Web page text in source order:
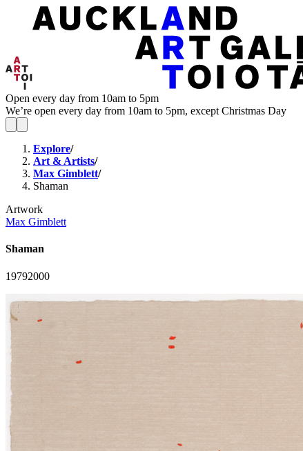
Open every day from 10am to 5pm
We’re open every day from 10am to 5pm, except Christmas Day
Explore/
Art & Artists/
Max Gimblett/
Shaman
Artwork
Max Gimblett
Shaman
19792000